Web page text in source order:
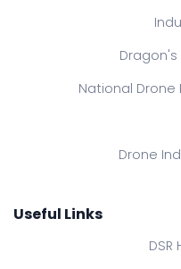
Dragon's
National Drone
Drone
Useful Links